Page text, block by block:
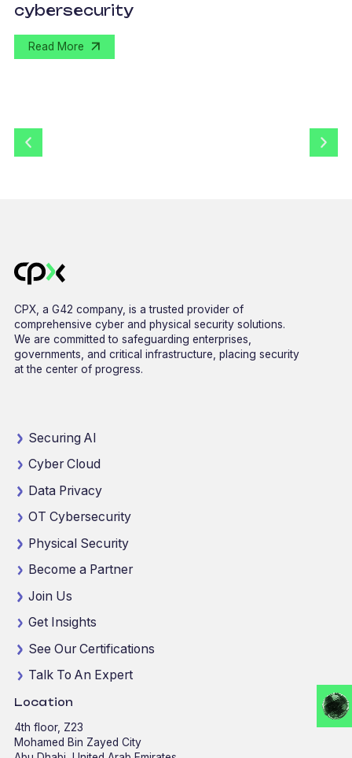
cybersecurity
Read More
CPX, a G42 company, is a trusted provider of
comprehensive cyber and physical security solutions.
We are committed to safeguarding enterprises,
governments, and critical infrastructure, placing security
at the center of progress.
Securing AI
Cyber Cloud
Data Privacy
OT Cybersecurity
Physical Security
Become a Partner
Join Us
Get Insights
See Our Certifications
Talk To An Expert
Location
4th floor, Z23
Mohamed Bin Zayed City